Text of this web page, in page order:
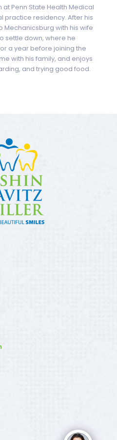
Penn State Health Medical
practice residency. After his
Mechanicsburg with his wife
settle down, where he
a year before joining the
with his family, and enjoys
and trying good food.